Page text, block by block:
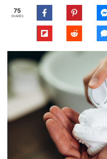
75
SHARES